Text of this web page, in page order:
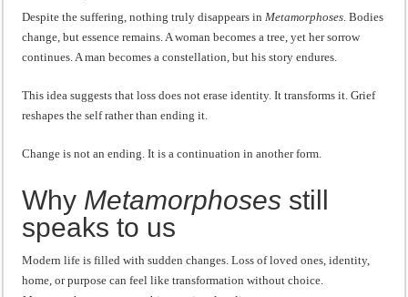
Despite the suffering, nothing truly disappears inMetamorphoses. Bodies
change, but essence remains. A woman becomes a tree, yet her sorrow
continues. A man becomes a constellation, but his story endures.
This idea suggests that loss does not erase identity. It transforms it. Grief
reshapes the self rather than ending it.
Change is not an ending. It is a continuation in another form.
Why Metamorphoses still
speaks to us
Modern life is filled with sudden changes. Loss of loved ones, identity,
home, or purpose can feel like transformation without choice.